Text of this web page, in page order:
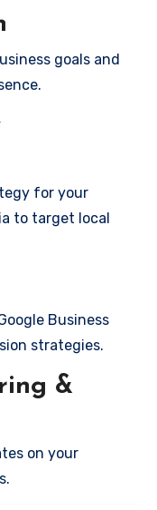
goals and
for your
to target local
Business
strategies.
&
on your